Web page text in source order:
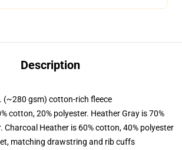
Description
(~280 gsm) cotton-rich fleece
cotton, 20% polyester. Heather Gray is 70%
Charcoal Heather is 60% cotton, 40% polyester
matching drawstring and rib cuffs